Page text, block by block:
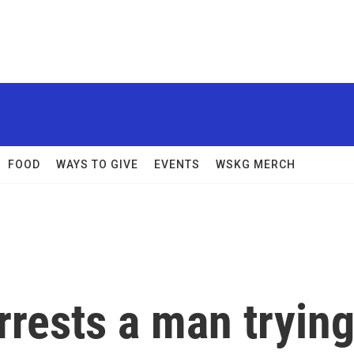
FOOD WAYS TO GIVE EVENTS WSKG MERCH
a man trying